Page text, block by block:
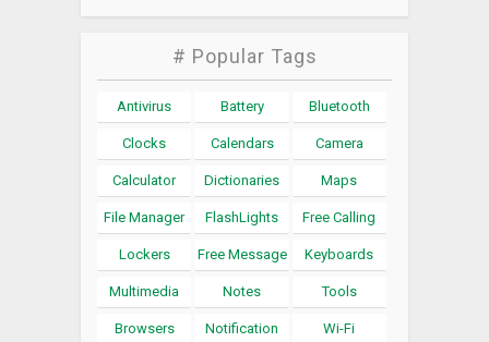
# Popular Tags
Antivirus Battery Bluetooth
Clocks Calendars Camera
Calculator Dictionaries Maps
File Manager FlashLights Free Calling
Lockers Free Message Keyboards
Multimedia Notes Tools
Browsers Notification Wi-Fi